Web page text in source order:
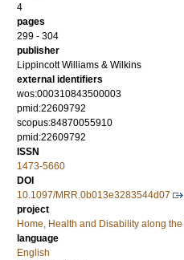
4
pages
299 - 304
publisher
Lippincott Williams & Wilkins
external identifiers
wos:000310843500003
pmid:22609792
scopus:84870055910
pmid:22609792
ISSN
1473-5660
DOI
10.1097/MRR.0b013e3283544d07
project
Home, Health and Disability along
language
English